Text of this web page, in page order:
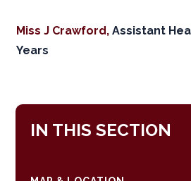
Miss J Crawford, Assistant
Years
IN THIS SECTION